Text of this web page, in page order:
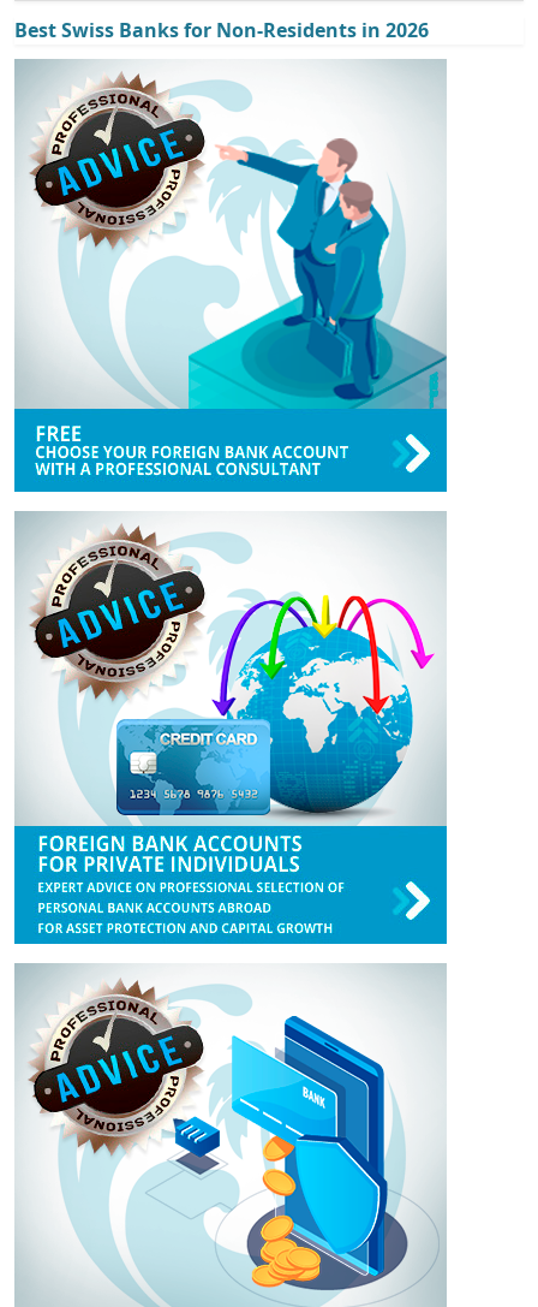
Best Swiss Banks for Non-Residents in 2026